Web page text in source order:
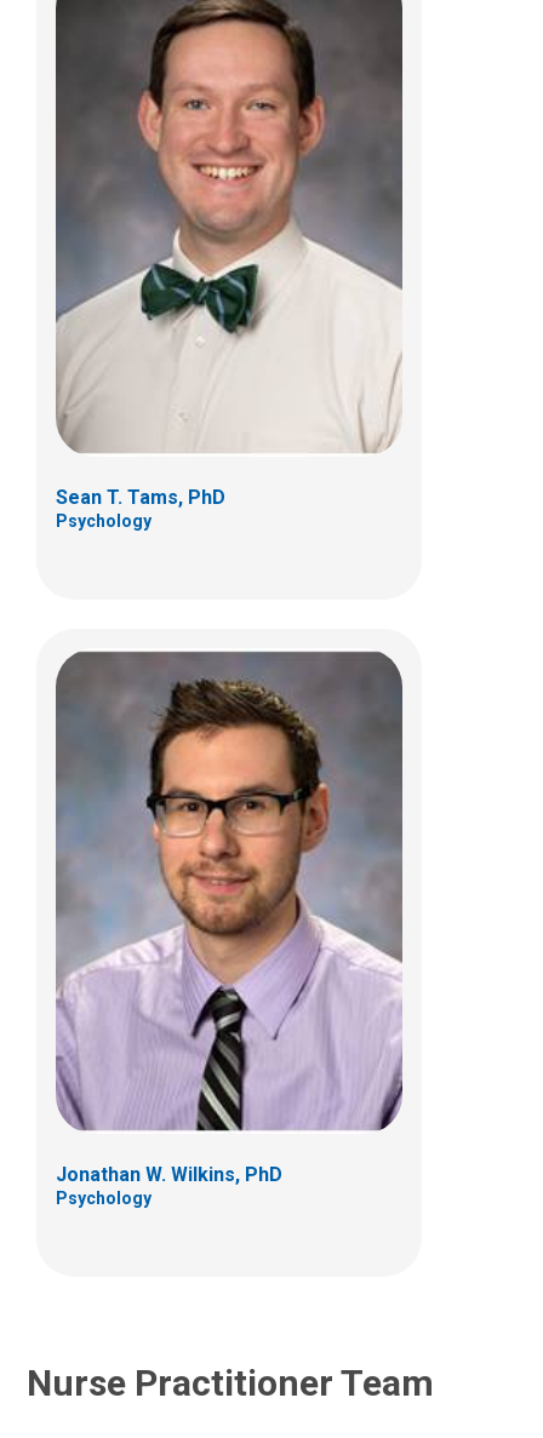
Sean T. Tams, PhD
Psychology
Jonathan W. Wilkins, PhD
Psychology
Jonathan W. Wilkins, PhD
700 Children's Dr
Columbus, OH 43205
(614) 722-4700
Nurse Practitioner Team
Michelle M. Byrum, PCPNP
Complex Care
Developmental Behavioral Pediatrics
Clinic
Columbus, OH 43205